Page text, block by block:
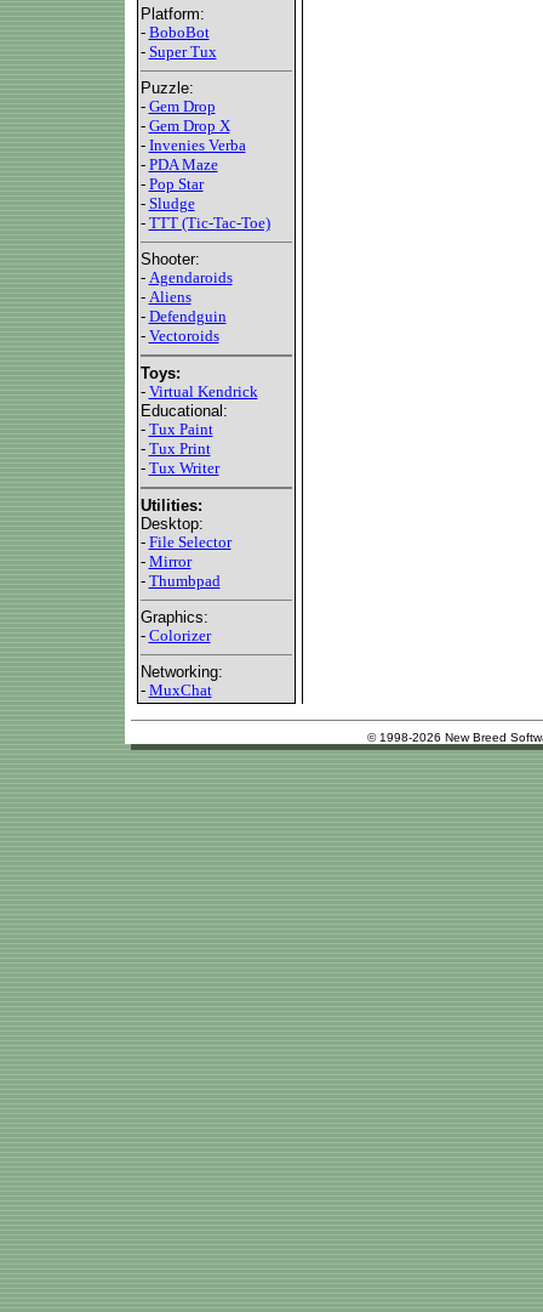
Platform:
- BoboBot
- Super Tux
Puzzle:
- Gem Drop
- Gem Drop X
- Invenies Verba
- PDA Maze
- Pop Star
- Sludge
- TTT (Tic-Tac-Toe)
Shooter:
- Agendaroids
- Aliens
- Defendguin
- Vectoroids
Toys:
- Virtual Kendrick
Educational:
- Tux Paint
- Tux Print
- Tux Writer
Utilities:
Desktop:
- File Selector
- Mirror
- Thumbpad
Graphics:
- Colorizer
Networking:
- MuxChat
© 1998-2026 New Breed